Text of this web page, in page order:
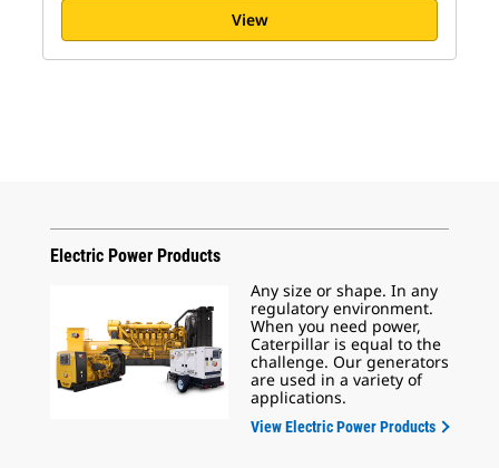
View
Electric Power Products
Any size or shape. In any
regulatory environment.
When you need power,
Caterpillar is equal to the
challenge. Our generators
are used in a variety of
applications.
View Electric Power Products